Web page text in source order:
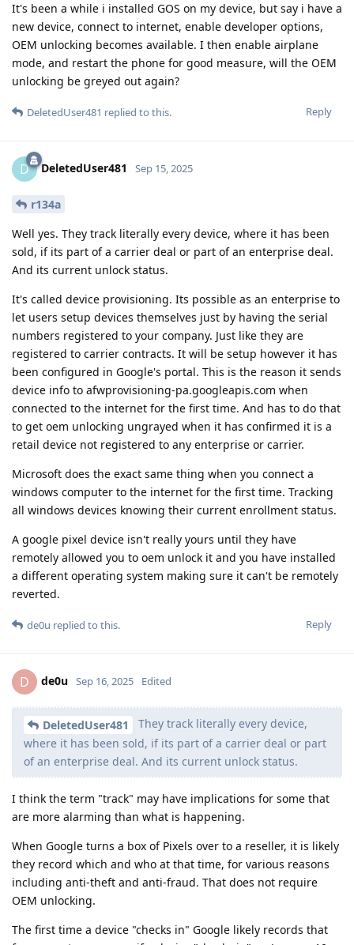
It's been a while i installed GOS on my device, but say i have a
new device, connect to internet, enable developer options,
OEM unlocking becomes available. I then enable airplane
mode, and restart the phone for good measure, will the OEM
unlocking be greyed out again?
Reply
DeletedUser481 replied to this.
D DeletedUser481 Sep 15, 2025
r134a
Well yes. They track literally every device, where it has been
sold, if its part of a carrier deal or part of an enterprise deal.
And its current unlock status.
It's called device provisioning. Its possible as an enterprise to
let users setup devices themselves just by having the serial
numbers registered to your company. Just like they are
registered to carrier contracts. It will be setup however it has
been configured in Google's portal. This is the reason it sends
device info to afwprovisioning-pa.googleapis.com when
connected to the internet for the first time. And has to do that
to get oem unlocking ungrayed when it has confirmed it is a
retail device not registered to any enterprise or carrier.
Microsoft does the exact same thing when you connect a
windows computer to the internet for the first time. Tracking
all windows devices knowing their current enrollment status.
A google pixel device isn't really yours until they have
remotely allowed you to oem unlock it and you have installed
a different operating system making sure it can't be remotely
reverted.
Reply
de0u replied to this.
D de0u Sep 16, 2025 Edited
DeletedUser481
They track literally every device,
where it has been sold, if its part of a carrier deal or part
of an enterprise deal. And its current unlock status.
I think the term "track" may have implications for some that
are more alarming than what is happening.
When Google turns a box of Pixels over to a reseller, it is likely
they record which and who at that time, for various reasons
including anti-theft and anti-fraud. That does not require
OEM unlocking.
The first time a device "checks in" Google likely records that